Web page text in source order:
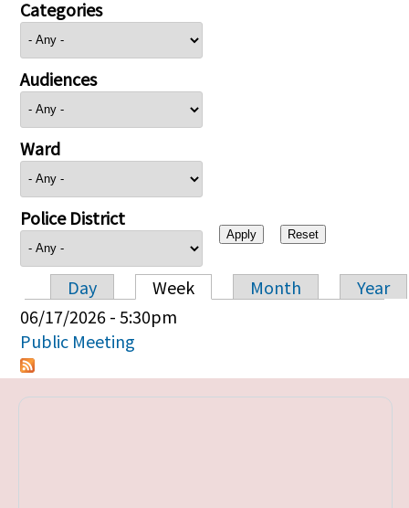
Categories
Audiences
Ward
Police District
Primary tabs
Day Week Month
Year
06/17/2026 - 5:30pm
Public Meeting